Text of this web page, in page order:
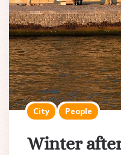
City People
Winter